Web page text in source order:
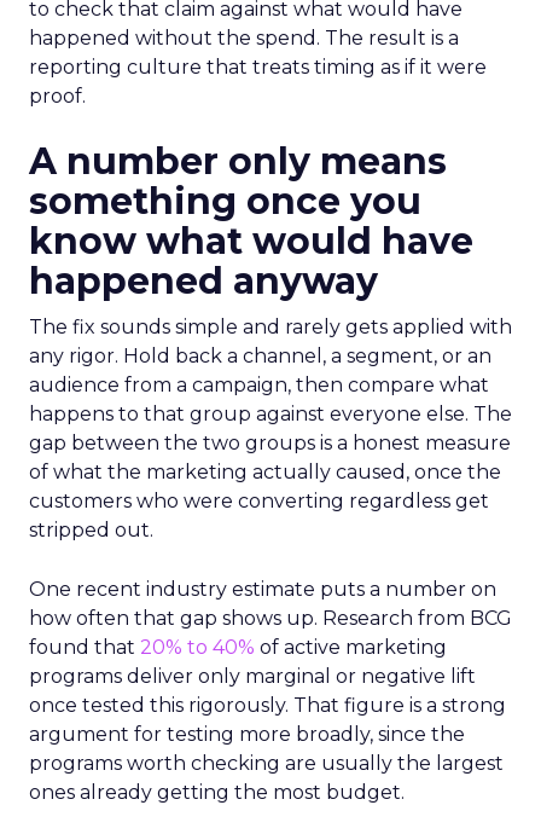
to check that claim against what would have
happened without the spend. The result is a
reporting culture that treats timing as if it were
proof.
A number only means
something once you
know what would have
happened anyway
The fix sounds simple and rarely gets applied with
any rigor. Hold back a channel, a segment, or an
audience from a campaign, then compare what
happens to that group against everyone else. The
gap between the two groups is a honest measure
of what the marketing actually caused, once the
customers who were converting regardless get
stripped out.
One recent industry estimate puts a number on
how often that gap shows up. Research from BCG
found that 20% to 40% of active marketing
programs deliver only marginal or negative lift
once tested this rigorously. That figure is a strong
argument for testing more broadly, since the
programs worth checking are usually the largest
ones already getting the most budget.